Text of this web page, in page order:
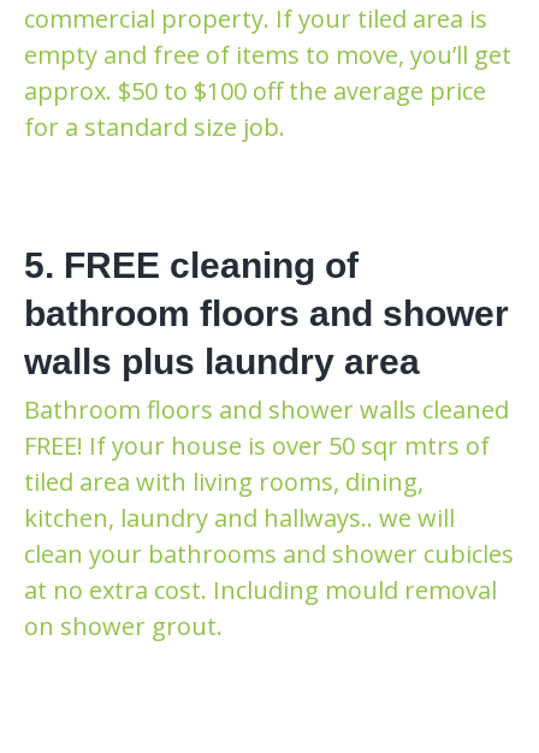
commercial property. If your tiled area is
empty and free of items to move, you’ll get
approx. $50 to $100 off the average price
for a standard size job.
5. FREE cleaning of
bathroom floors and shower
walls plus laundry area
Bathroom floors and shower walls cleaned
FREE! If your house is over 50 sqr mtrs of
tiled area with living rooms, dining,
kitchen, laundry and hallways.. we will
clean your bathrooms and shower cubicles
at no extra cost. Including mould removal
on shower grout.